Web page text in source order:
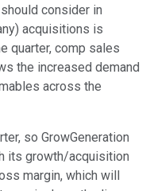
consider in
acquisitions is
quarter, comp sales
the increased demand
across the
so GrowGeneration
its growth/acquisition
margin, which will